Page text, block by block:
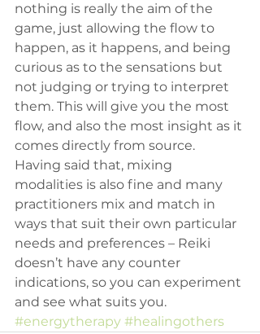
nothing is really the aim of the
game, just allowing the flow to
happen, as it happens, and being
curious as to the sensations but
not judging or trying to interpret
them. This will give you the most
flow, and also the most insight as it
comes directly from source.
Having said that, mixing
modalities is also fine and many
practitioners mix and match in
ways that suit their own particular
needs and preferences – Reiki
doesn’t have any counter
indications, so you can experiment
and see what suits you.
#energytherapy #healingothers